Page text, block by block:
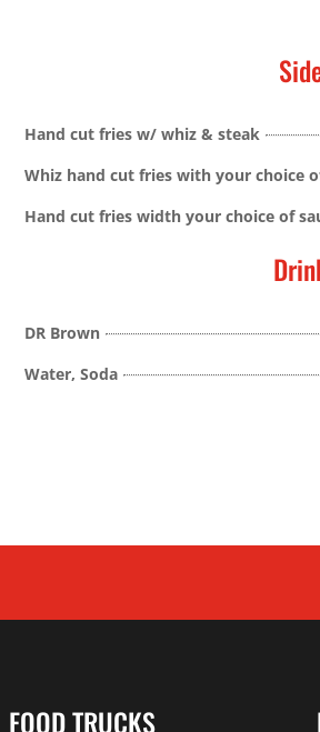
Hand cut fries w/ whiz & steak
Whiz hand cut fries with your choice
Hand cut fries width your choice of
DR Brown
Water, Soda
FOOD TRUCKS